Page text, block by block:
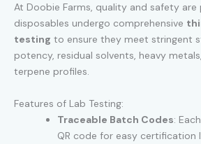
At Doobie Farms, quality and safety are
disposables undergo comprehensive
testing to ensure they meet stringent
potency, residual solvents, heavy
terpene profiles.
Features of Lab Testing:
Traceable Batch Codes:
QR code for easy certification